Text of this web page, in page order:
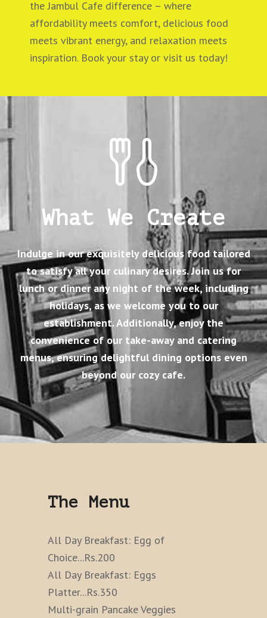
the Jambul Cafe difference – where
affordability meets comfort, delicious food
meets vibrant energy, and relaxation meets
inspiration. Book your stay or visit us today!
What We Create
Indulge in our exquisitely delicious food tailored
to satisfy all your culinary desires. Join us for
lunch or dinner any night of the week, including
holidays, as we welcome you to our
establishment. Additionally, enjoy the
convenience of our take-away and catering
menus, ensuring delightful dining options even
beyond our cozy cafe.
The Menu
All Day Breakfast: Egg of
Choice...Rs.200
All Day Breakfast: Eggs
Platter...Rs.350
Multi-grain Pancake Veggies